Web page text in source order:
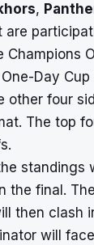
,
are
Day
other four
The top
standings
the final.
then clash
will